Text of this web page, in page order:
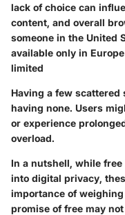
lack of choice can
content, and overall
someone in the United
available only in
limited
Having a few
having none. Users
or experience
overload.
In a nutshell, while
into digital privacy,
importance of
promise of free may